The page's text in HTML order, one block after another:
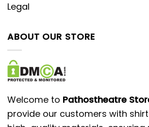
Legal
ABOUT OUR STORE
Welcome to Pathostheatre
provide our customers with